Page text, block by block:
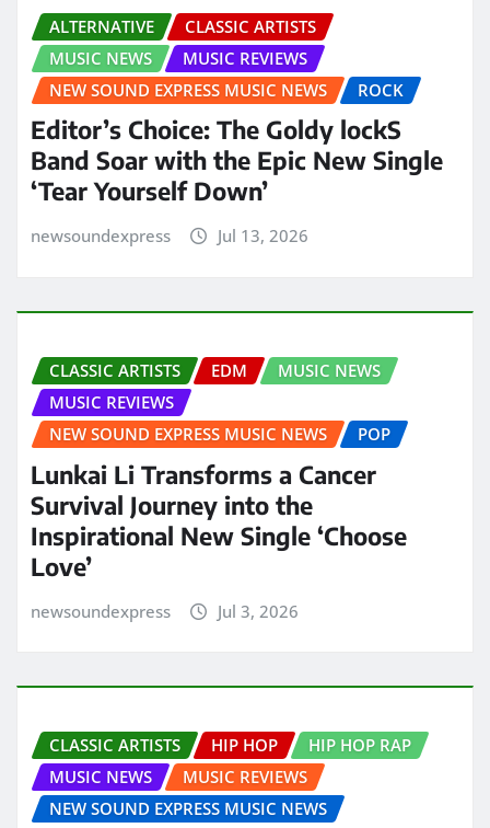
ALTERNATIVE
CLASSIC ARTISTS
MUSIC NEWS
MUSIC REVIEWS
NEW SOUND EXPRESS MUSIC NEWS
ROCK
Editor’s Choice: The Goldy lockS
Band Soar with the Epic New Single
‘Tear Yourself Down’
newsoundexpress Jul 13, 2026
CLASSIC ARTISTS EDM
MUSIC NEWS
MUSIC REVIEWS
NEW SOUND EXPRESS MUSIC NEWS
POP
Lunkai Li Transforms a Cancer
Survival Journey into the
Inspirational New Single ‘Choose
Love’
newsoundexpress Jul 3, 2026
CLASSIC ARTISTS HIP HOP
HIP HOP RAP
MUSIC NEWS
MUSIC REVIEWS
NEW SOUND EXPRESS MUSIC NEWS